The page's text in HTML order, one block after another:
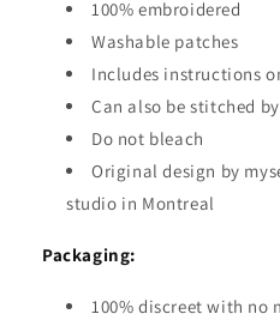
100% embroidered
Washable patches
Includes instructions
Can also be stitched
Do not bleach
Original design by
studio in Montreal
Packaging:
100% discreet with no